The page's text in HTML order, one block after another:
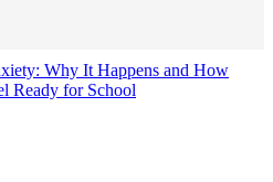
Why It Happens and How
Ready for School